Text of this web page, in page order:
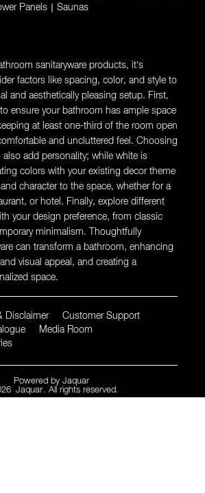
Panels Saunas
sanitaryware products, it’s
factors like spacing, color, and style to
and aesthetically pleasing setup. First,
ensure your bathroom has ample space
at least one-third of the room open
and uncluttered feel. Choosing
add personality; while white is
colors with your existing decor theme
character to the space, whether for a
or hotel. Finally, explore different
your design preference, from classic
minimalism. Thoughtfully
can transform a bathroom, enhancing
visual appeal, and creating a
space.
Disclaimer
Customer Support
Media Room
Powered by Jaquar
Jaquar. All rights reserved.